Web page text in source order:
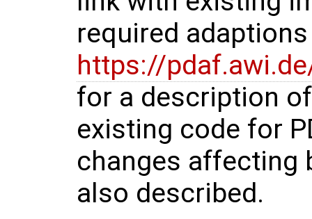
required
https://
for a description
existing code for
changes affecting
also described.